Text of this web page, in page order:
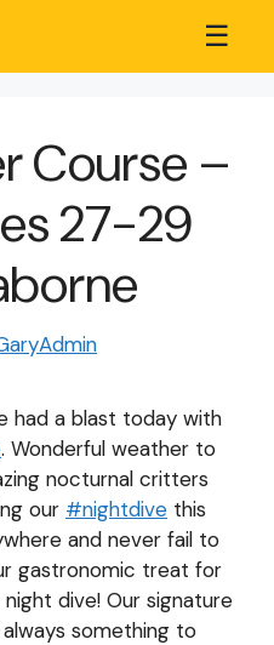
☰
Course –
27-29
had a blast today with
. Wonderful weather to
nocturnal critters
our #nightdive this
and never fail to
gastronomic treat for
dive! Our signature
something to